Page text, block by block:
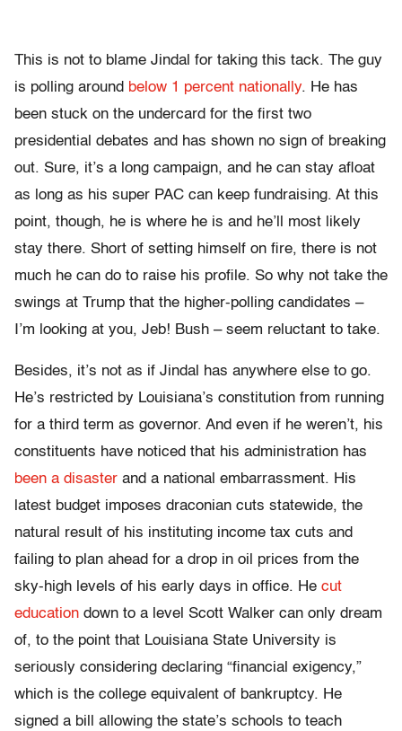
This is not to blame Jindal for taking this tack. The guy
is polling around below 1 percent nationally. He has
been stuck on the undercard for the first two
presidential debates and has shown no sign of breaking
out. Sure, it’s a long campaign, and he can stay afloat
as long as his super PAC can keep fundraising. At this
point, though, he is where he is and he’ll most likely
stay there. Short of setting himself on fire, there is not
much he can do to raise his profile. So why not take the
swings at Trump that the higher-polling candidates –
I’m looking at you, Jeb! Bush – seem reluctant to take.
Besides, it’s not as if Jindal has anywhere else to go.
He’s restricted by Louisiana’s constitution from running
for a third term as governor. And even if he weren’t, his
constituents have noticed that his administration has
been a disaster and a national embarrassment. His
latest budget imposes draconian cuts statewide, the
natural result of his instituting income tax cuts and
failing to plan ahead for a drop in oil prices from the
sky-high levels of his early days in office. He cut
education down to a level Scott Walker can only dream
of, to the point that Louisiana State University is
seriously considering declaring “financial exigency,”
which is the college equivalent of bankruptcy. He
signed a bill allowing the state’s schools to teach